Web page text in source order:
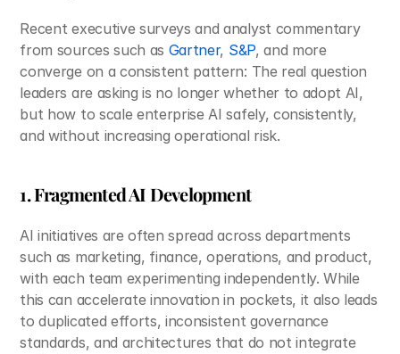
Recent executive surveys and analyst commentary
from sources such as Gartner, S&P, and more
converge on a consistent pattern: The real question
leaders are asking is no longer whether to adopt AI,
but how to scale enterprise AI safely, consistently,
and without increasing operational risk.
1. Fragmented AI Development
AI initiatives are often spread across departments
such as marketing, finance, operations, and product,
with each team experimenting independently. While
this can accelerate innovation in pockets, it also leads
to duplicated efforts, inconsistent governance
standards, and architectures that do not integrate